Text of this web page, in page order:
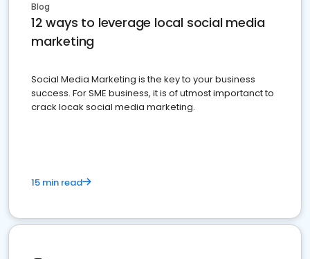
Blog
12 ways to leverage local social media
marketing
Social Media Marketing is the key to your business
success. For SME business, it is of utmost importanct to
crack locak social media marketing.
15 min read